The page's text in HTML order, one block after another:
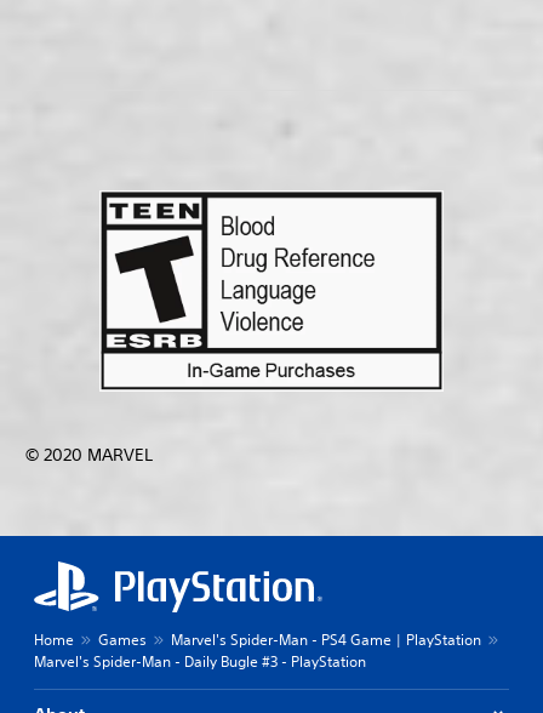
© 2020 MARVEL
Home Games
Marvel's Spider-Man - PS4 Game | PlayStation
Marvel's Spider-Man - Daily Bugle #3 - PlayStation